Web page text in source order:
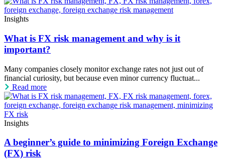
Insights
What is FX risk management and why is it
important?
Many companies closely monitor exchange rates not just out of
financial curiosity, but because even minor currency fluctuat...
Read more
Insights
A beginner’s guide to minimizing Foreign Exchange
(FX) risk